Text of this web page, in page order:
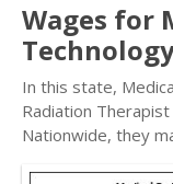
Wages for
In this state,
Radiation
Nationwide, they